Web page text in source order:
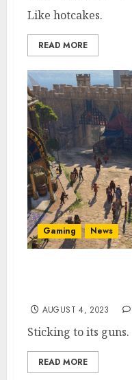
Like hotcakes.
READ MORE
Gaming News
AUGUST 4, 2023
Sticking to its guns.
READ MORE